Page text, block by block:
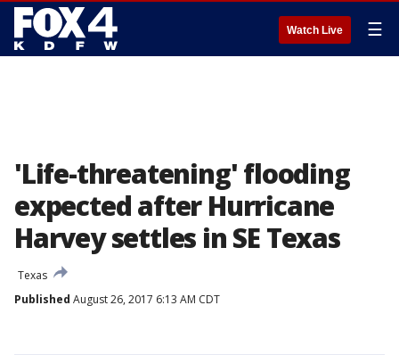
Watch Live ☰
'Life-threatening' flooding
expected after Hurricane
Harvey settles in SE Texas
Texas
Published August 26, 2017 6:13 AM CDT